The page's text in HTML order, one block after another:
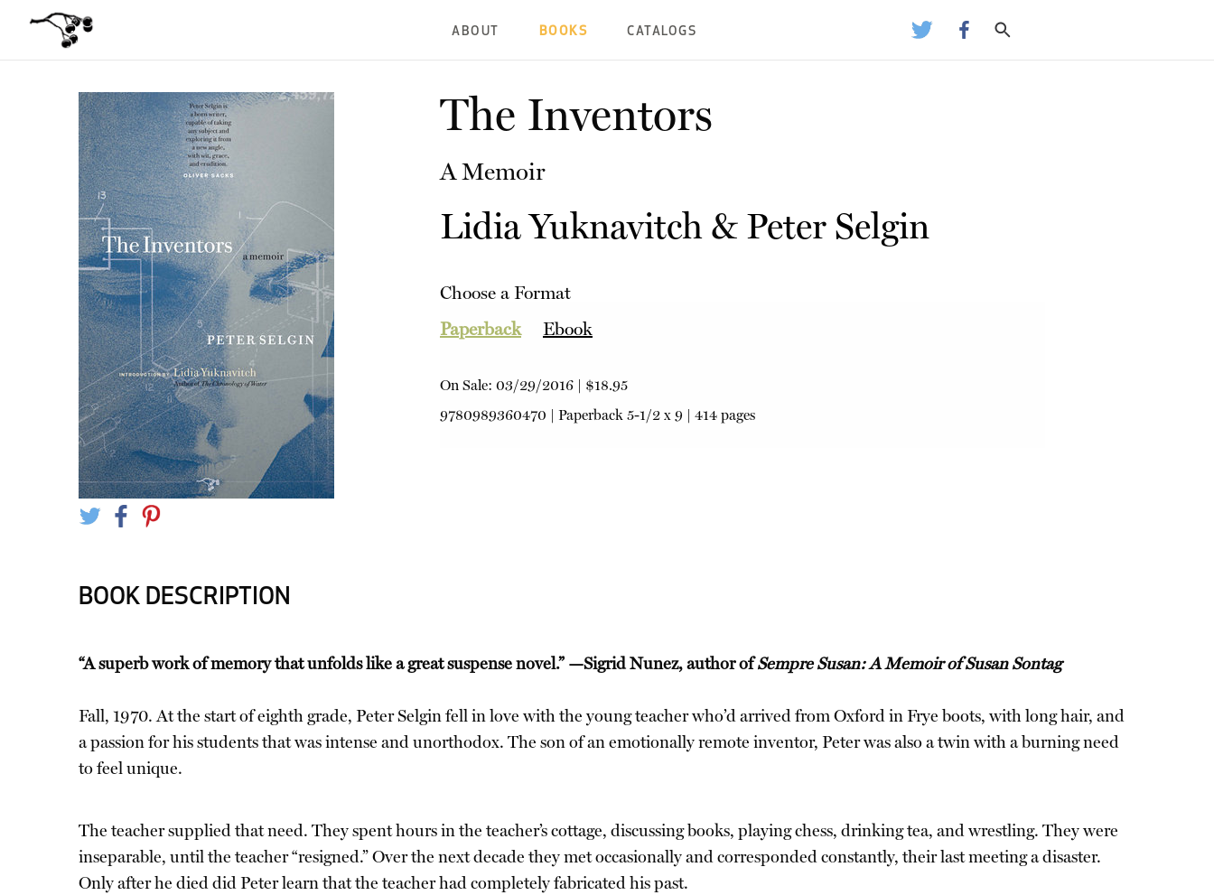
ABOUT BOOKS CATALOGS
The Inventors
A Memoir
Lidia Yuknavitch& Peter Selgin
Choose a Format
Paperback
Ebook
On Sale: 03/29/2016| $18.95
9780989360470 | Paperback5-1/2 x 9 | 414 pages
BOOK DESCRIPTION
“A superb work of memory that unfolds like a great suspense novel.” —Sigrid Nunez, author ofSempre Susan: A Memoir of Susan Sontag
Fall, 1970. At the start of eighth grade, Peter Selgin fell in love with the young teacher who’d arrived from Oxford in Frye boots, with long hair, and
a passion for his students that was intense and unorthodox. The son of an emotionally remote inventor, Peter was also a twin with a burning need
to feel unique.
The teacher supplied that need. They spent hours in the teacher’s cottage, discussing books, playing chess, drinking tea, and wrestling. They were
inseparable, until the teacher “resigned.” Over the next decade they met occasionally and corresponded constantly, their last meeting a disaster.
Only after he died did Peter learn that the teacher had completely fabricated his past.